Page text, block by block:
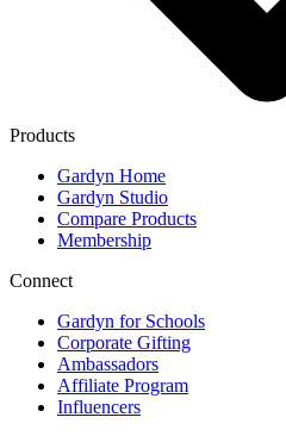
Products
Gardyn Home
Gardyn Studio
Compare Products
Membership
Connect
Gardyn for Schools
Corporate Gifting
Ambassadors
Affiliate Program
Influencers